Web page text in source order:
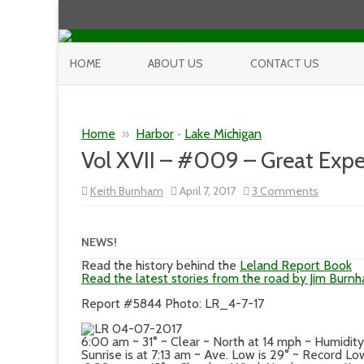
HOME ABOUT US CONTACT US
Home » Harbor • Lake Michigan
Vol XVII – #009 – Great
Keith Burnham April 7, 2017 3 Comments
Vol
Great
NEWS!
Read the history behind the Leland Report Book
Read the latest stories from the road by Jim
Report #5844 Photo: LR_4-7-17
6:00 am ~ 31° ~ Clear ~ North at 14 mph ~
Sunrise is at 7:13 am ~ Ave. Low is 29° ~ Record